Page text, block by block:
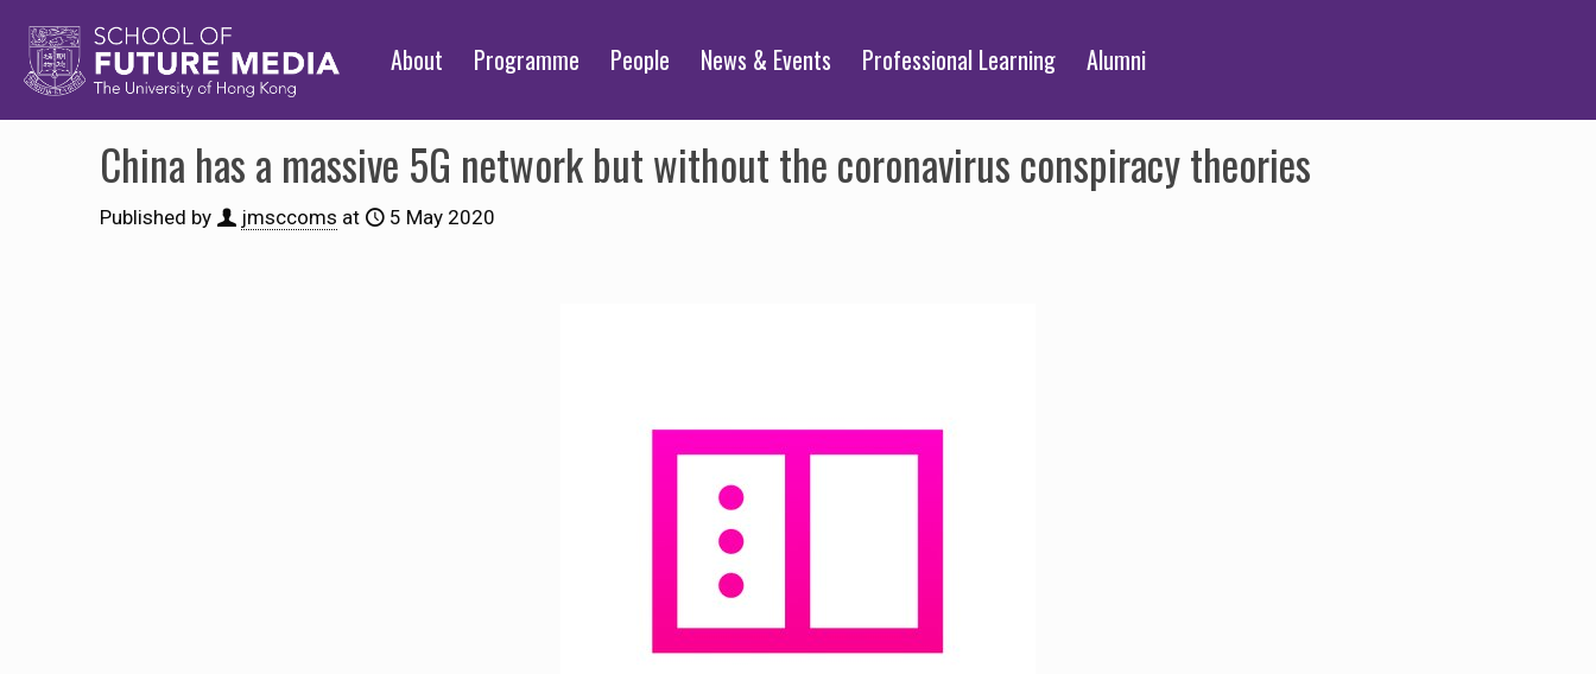
About Programme People News & Events Professional Learning Alumni
China has a massive 5G network but without the coronavirus conspiracy theories
Published by jmsccoms at 5 May 2020